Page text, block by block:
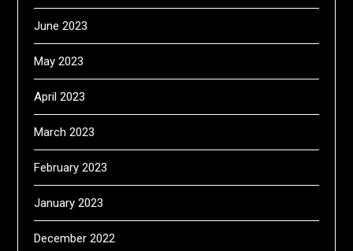
June 2023
May 2023
April 2023
March 2023
February 2023
January 2023
December 2022